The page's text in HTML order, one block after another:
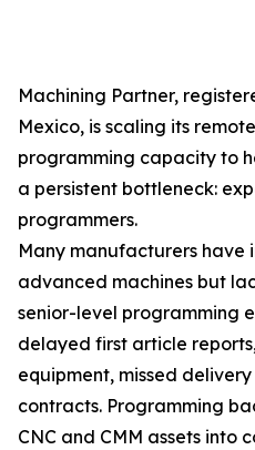
Machining Partner,
Mexico, is scaling its
programming capacity to
a persistent bottleneck:
programmers.
Many manufacturers have
advanced machines but
senior-level programming
delayed first article
equipment, missed
contracts. Programming
CNC and CMM assets into